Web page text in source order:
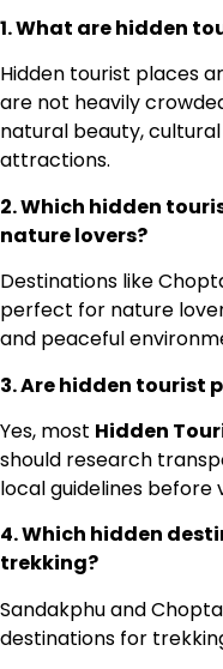
1. What are hidden
Hidden tourist places
are not heavily
natural beauty,
attractions.
2. Which hidden
nature lovers?
Destinations like
perfect for nature
and peaceful
3. Are hidden tourist
Yes, most Hidden
should research
local guidelines before
4. Which hidden
trekking?
Sandakphu and
destinations for